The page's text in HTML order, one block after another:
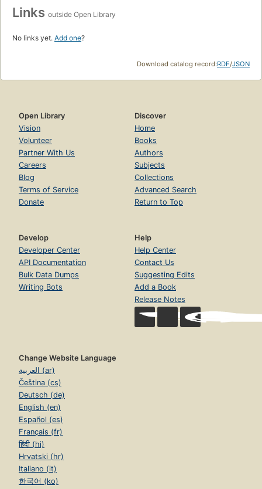
Links outside Open Library
No links yet. Add one?
Download catalog record:RDF/JSON
Open Library
Vision
Volunteer
Partner With Us
Careers
Blog
Terms of Service
Donate
Discover
Home
Books
Authors
Subjects
Collections
Advanced Search
Return to Top
Develop
Developer Center
API Documentation
Bulk Data Dumps
Writing Bots
Help
Help Center
Contact Us
Suggesting Edits
Add a Book
Release Notes
Change Website Language
العربية (ar)
Čeština (cs)
Deutsch (de)
English (en)
Español (es)
Français (fr)
हिंदी (hi)
Hrvatski (hr)
Italiano (it)
한국어 (ko)